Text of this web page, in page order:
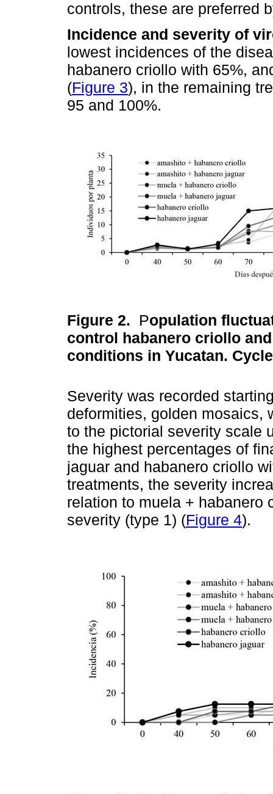
controls, these are preferred
Incidence and severity of
lowest incidences of the
habanero criollo with 65%,
(Figure 3), in the remaining
95 and 100%.
Figure 2. Population
control habanero criollo
conditions in Yucatan.
Severity was recorded
deformities, golden mosaics,
to the pictorial severity scale
the highest percentages of
jaguar and habanero criollo
treatments, the severity
relation to muela + habanero
severity (type 1) (Figure 4).